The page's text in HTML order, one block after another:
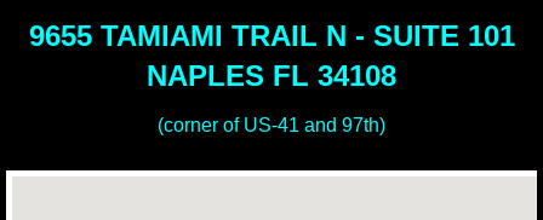
9655 TAMIAMI TRAIL N - SUITE 101
NAPLES FL 34108
(corner of US-41 and 97th)